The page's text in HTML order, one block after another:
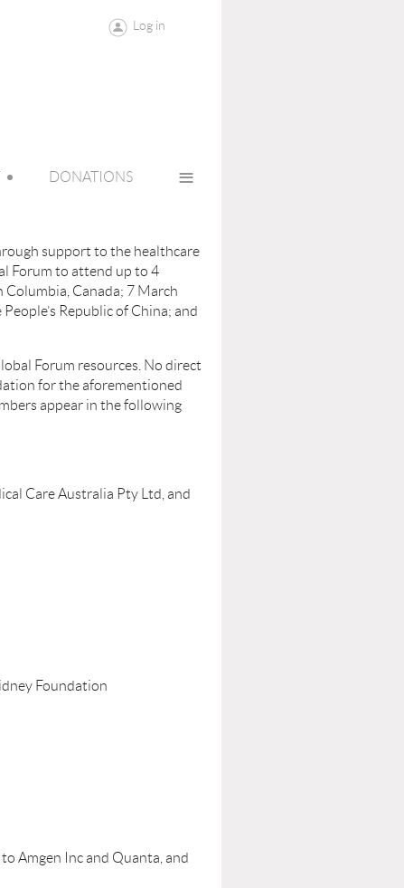
Log in
DONATIONS ≡
support to the healthcare
Forum to attend up to 4
Canada; 7 March
Republic of China; and
Forum resources. No direct
for the aforementioned
appear in the following
Care Australia Pty Ltd, and
Foundation
Amgen Inc and Quanta, and